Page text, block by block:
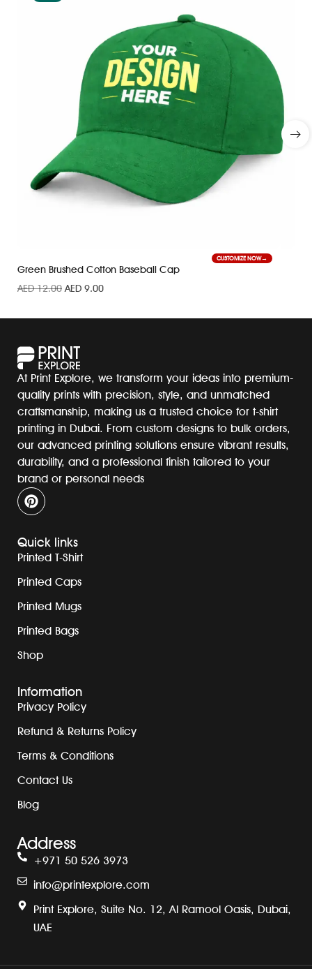
Green Brushed Cotton Baseball Cap
AED12.00 AED 9.00
CUSTOMIZE NOW
At Print Explore, we transform your ideas into premium-
quality prints with precision, style, and unmatched
craftsmanship, making us a trusted choice for t-shirt
printing in Dubai. From custom designs to bulk orders,
our advanced printing solutions ensure vibrant results,
durability, and a professional finish tailored to your
brand or personal needs
Quick links
Printed T-Shirt
Printed Caps
Printed Mugs
Printed Bags
Shop
Information
Privacy Policy
Refund & Returns Policy
Terms & Conditions
Contact Us
Blog
Address
+971 50 526 3973
info@printexplore.com
Print Explore, Suite No. 12, Al Ramool Oasis, Dubai,
UAE